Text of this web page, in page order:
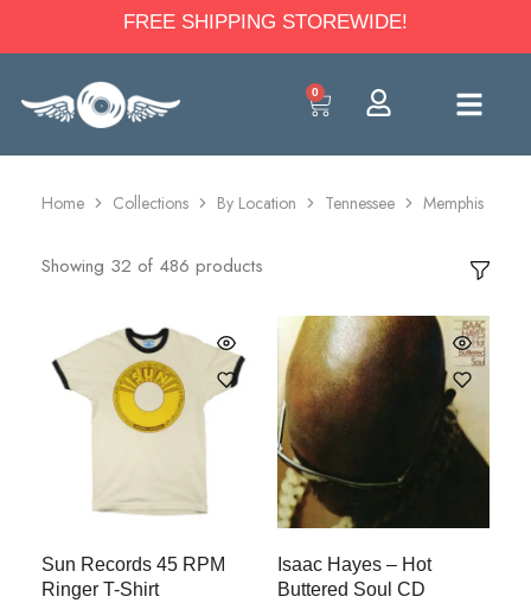
FREE SHIPPING STOREWIDE!
0
Home Collections By Location Tennessee Memphis
Showing 32 of 486 products
Sun Records 45 RPM
Ringer T-Shirt
Isaac Hayes – Hot
Buttered Soul CD